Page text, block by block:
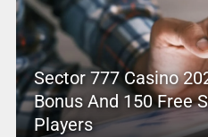
Sector 777 Casino
Bonus And 150 Free
Players